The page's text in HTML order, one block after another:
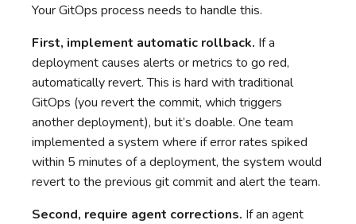
Your GitOps process needs to handle this.
First, implement automatic rollback. If a
deployment causes alerts or metrics to go red,
automatically revert. This is hard with traditional
GitOps (you revert the commit, which triggers
another deployment), but it’s doable. One team
implemented a system where if error rates spiked
within 5 minutes of a deployment, the system would
revert to the previous git commit and alert the team.
Second, require agent corrections. If an agent